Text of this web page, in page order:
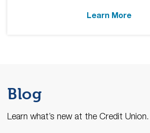
Learn More
Blog
Learn what’s new at the Credit Union.